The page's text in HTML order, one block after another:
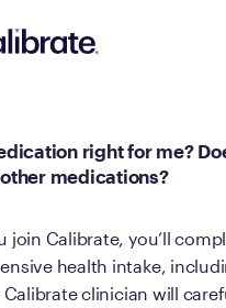
right for me?
medications?
join Calibrate, you’ll
health intake,
clinician will